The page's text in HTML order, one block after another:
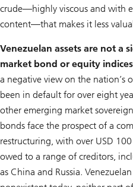
crude—highly viscous and with
content—that makes it less
Venezuelan assets are not a
market bond or equity
a negative view on the nation’s
been in default for over eight
other emerging market
bonds face the prospect of a
restructuring, with over USD
owed to a range of creditors,
as China and Russia.